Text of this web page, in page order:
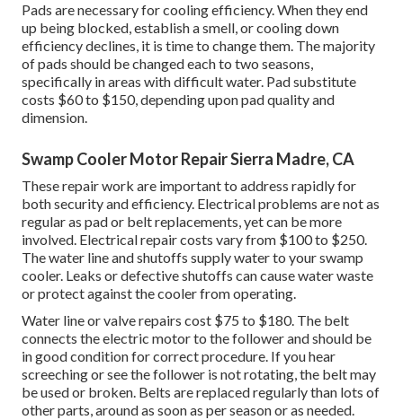
Pads are necessary for cooling efficiency. When they end
up being blocked, establish a smell, or cooling down
efficiency declines, it is time to change them. The majority
of pads should be changed each to two seasons,
specifically in areas with difficult water. Pad substitute
costs $60 to $150, depending upon pad quality and
dimension.
Swamp Cooler Motor Repair Sierra Madre, CA
These repair work are important to address rapidly for
both security and efficiency. Electrical problems are not as
regular as pad or belt replacements, yet can be more
involved. Electrical repair costs vary from $100 to $250.
The water line and shutoffs supply water to your swamp
cooler. Leaks or defective shutoffs can cause water waste
or protect against the cooler from operating.
Water line or valve repairs cost $75 to $180. The belt
connects the electric motor to the follower and should be
in good condition for correct procedure. If you hear
screeching or see the follower is not rotating, the belt may
be used or broken. Belts are replaced regularly than lots of
other parts, around as soon as per season or as needed.